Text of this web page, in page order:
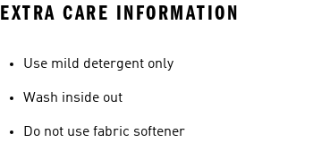
EXTRA CARE INFORMATION
Use mild detergent only
Wash inside out
Do not use fabric softener